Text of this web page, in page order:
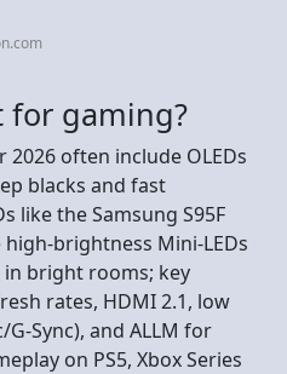
for gaming?
2026 often include OLEDs
blacks and fast
like the Samsung S95F
brightness Mini-LEDs
in bright rooms; key
rates, HDMI 2.1, low
G-Sync), and ALLM for
on PS5, Xbox Series